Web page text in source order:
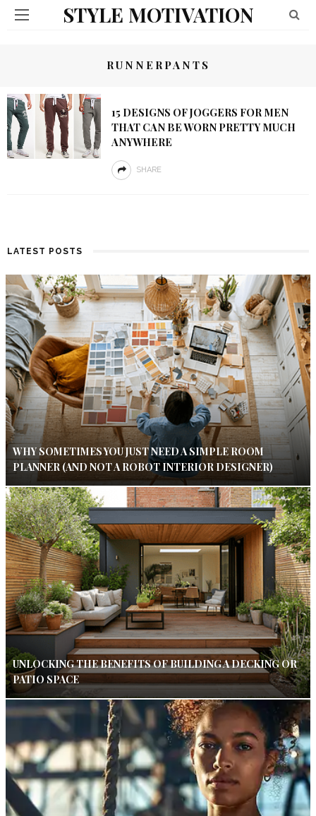
STYLE MOTIVATION
RUNNERPANTS
15 DESIGNS OF JOGGERS FOR MEN
THAT CAN BE WORN PRETTY MUCH
ANYWHERE
SHARE
LATEST POSTS
WHY SOMETIMES YOU JUST NEED A SIMPLE ROOM
PLANNER (AND NOT A ROBOT INTERIOR DESIGNER)
UNLOCKING THE BENEFITS OF BUILDING A DECKING OR
PATIO SPACE